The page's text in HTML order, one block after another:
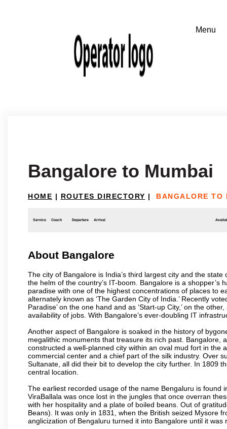
Bangalore to Mumbai
HOME | ROUTES DIRECTORY | BANGALORE TO
Service Coach Departure Arrival
About Bangalore
The city of Bangalore is India’s third largest city and the
the helm of the country’s IT-boom. Bangalore is a
paradise with one of the highest concentrations of places to
alternately known as ‘The Garden City of India.’ Recently
Paradise’ on the one hand and as ‘Start-up City,’ on the
availability of jobs. With Bangalore’s ever-doubling IT
Another aspect of Bangalore is soaked in the history of
megalithic monuments that treasure its rich past. Bangalore,
constructed a well-planned city within an oval mud fort in the
commercial center and a chief part of the silk industry. Over
Sultanate, all did their bit to develop the city further. In 1809
central location.
The earliest recorded usage of the name Bengaluru is found
ViraBallala was once lost in the jungles that once overran
with her hospitality and a plate of boiled beans. Out of
Beans). It was only in 1831, when the British seized Mysore
anglicization of Bengaluru turned it into Bangalore until it